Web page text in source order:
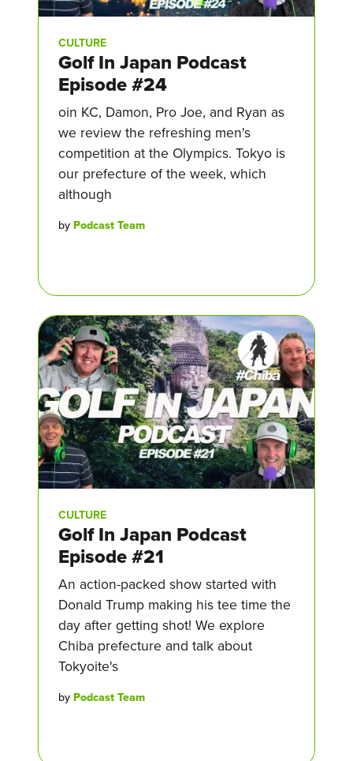
CULTURE
Golf In Japan Podcast
Episode #24
oin KC, Damon, Pro Joe, and Ryan as
we review the refreshing men's
competition at the Olympics. Tokyo is
our prefecture of the week, which
although
by Podcast Team
CULTURE
Golf In Japan Podcast
Episode #21
An action-packed show started with
Donald Trump making his tee time the
day after getting shot! We explore
Chiba prefecture and talk about
Tokyoite's
by Podcast Team